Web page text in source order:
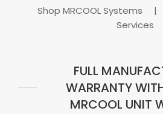
Shop MRCOOL Systems
|
Services
FULL
WARRANTY
MRCOOL UNIT